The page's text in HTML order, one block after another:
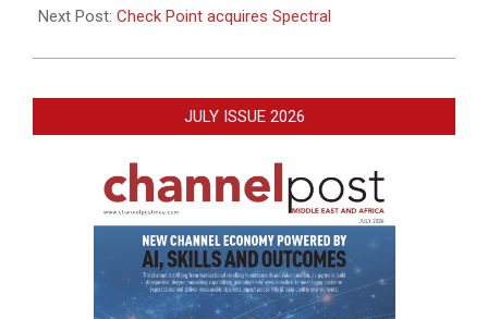
Next Post: Check Point acquires Spectral
JULY ISSUE 2026